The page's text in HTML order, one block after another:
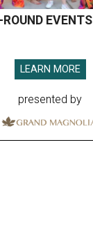
EVENTS
LEARN MORE
presented by